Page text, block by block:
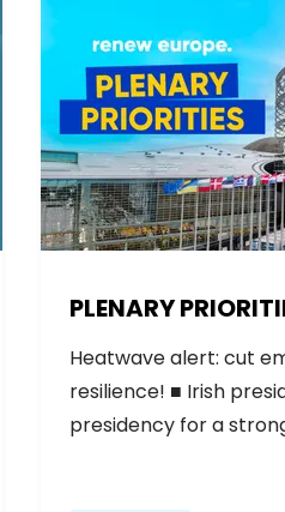
PLENARY
Heatwave alert: cut
resilience! ■ Irish
presidency for a